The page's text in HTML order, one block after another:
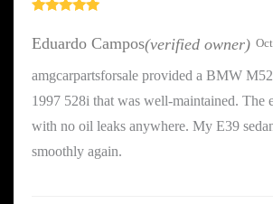
of 5
Eduardo Campos(verified owner)
amgcarpartsforsale provided a BMW
1997 528i that was well-maintained. The
with no oil leaks anywhere. My E39
smoothly again.